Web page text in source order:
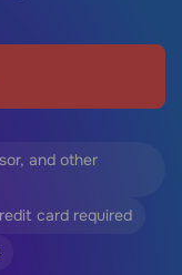
and other
card required